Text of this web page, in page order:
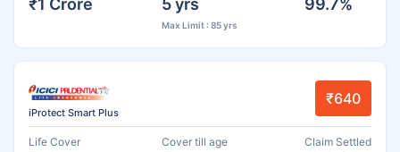
Max Limit : 85 yrs
iProtect Smart Plus
₹640
Life Cover Cover till age Claim Settled